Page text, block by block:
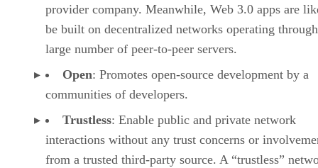
provider company. Meanwhile, Web 3.0 apps are
be built on decentralized networks operating
large number of peer-to-peer servers.
Open: Promotes open-source development by a
communities of developers.
Trustless: Enable public and private network
interactions without any trust concerns or
from a trusted third-party source. A “trustless”